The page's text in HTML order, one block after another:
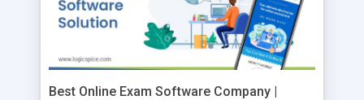
Best Online Exam Software Company |